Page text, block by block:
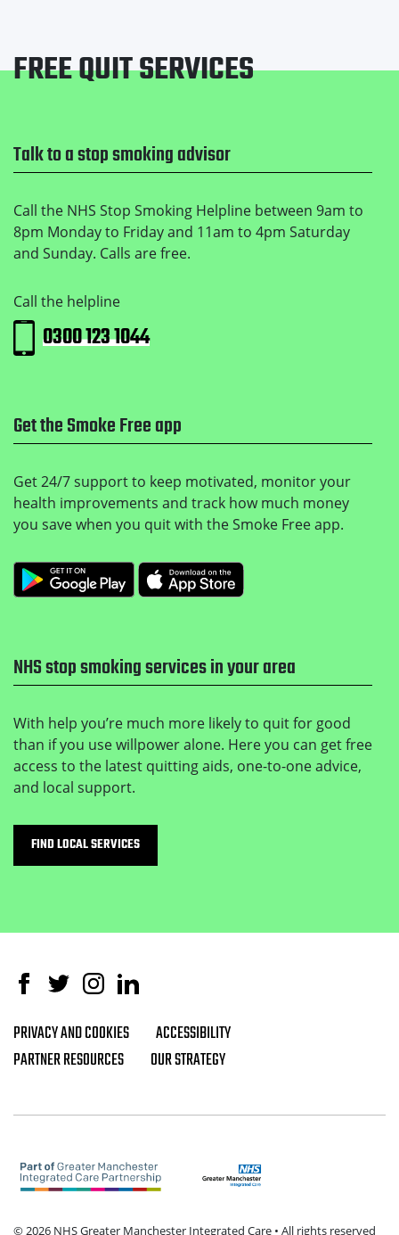
Footer
FREE QUIT SERVICES
Talk to a stop smoking advisor
Call the NHS Stop Smoking Helpline between 9am to
8pm Monday to Friday and 11am to 4pm Saturday
and Sunday. Calls are free.
Call the helpline
0300 123 1044
Get the Smoke Free app
Get 24/7 support to keep motivated, monitor your
health improvements and track how much money
you save when you quit with the Smoke Free app.
Get it on Google Play
NHS stop smoking services in your area
With help you’re much more likely to quit for good
than if you use willpower alone. Here you can get free
access to the latest quitting aids, one-to-one advice,
and local support.
FIND LOCAL SERVICES
Facebook
TwitterInstagramLinked In
Footer navigation
PRIVACY AND COOKIES
ACCESSIBILITY
PARTNER RESOURCES
OUR STRATEGY
© 2026 NHS Greater Manchester Integrated Care • All rights reserved